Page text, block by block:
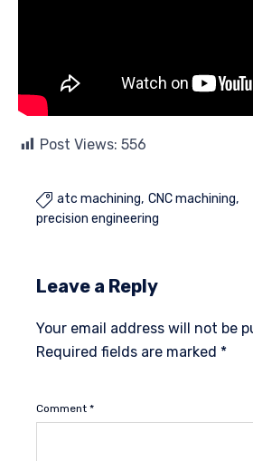
Post Views: 556
 atc machining CNC machining
precision engineering
Leave a Reply
Your email address will not be
Required fields are marked *
Comment *